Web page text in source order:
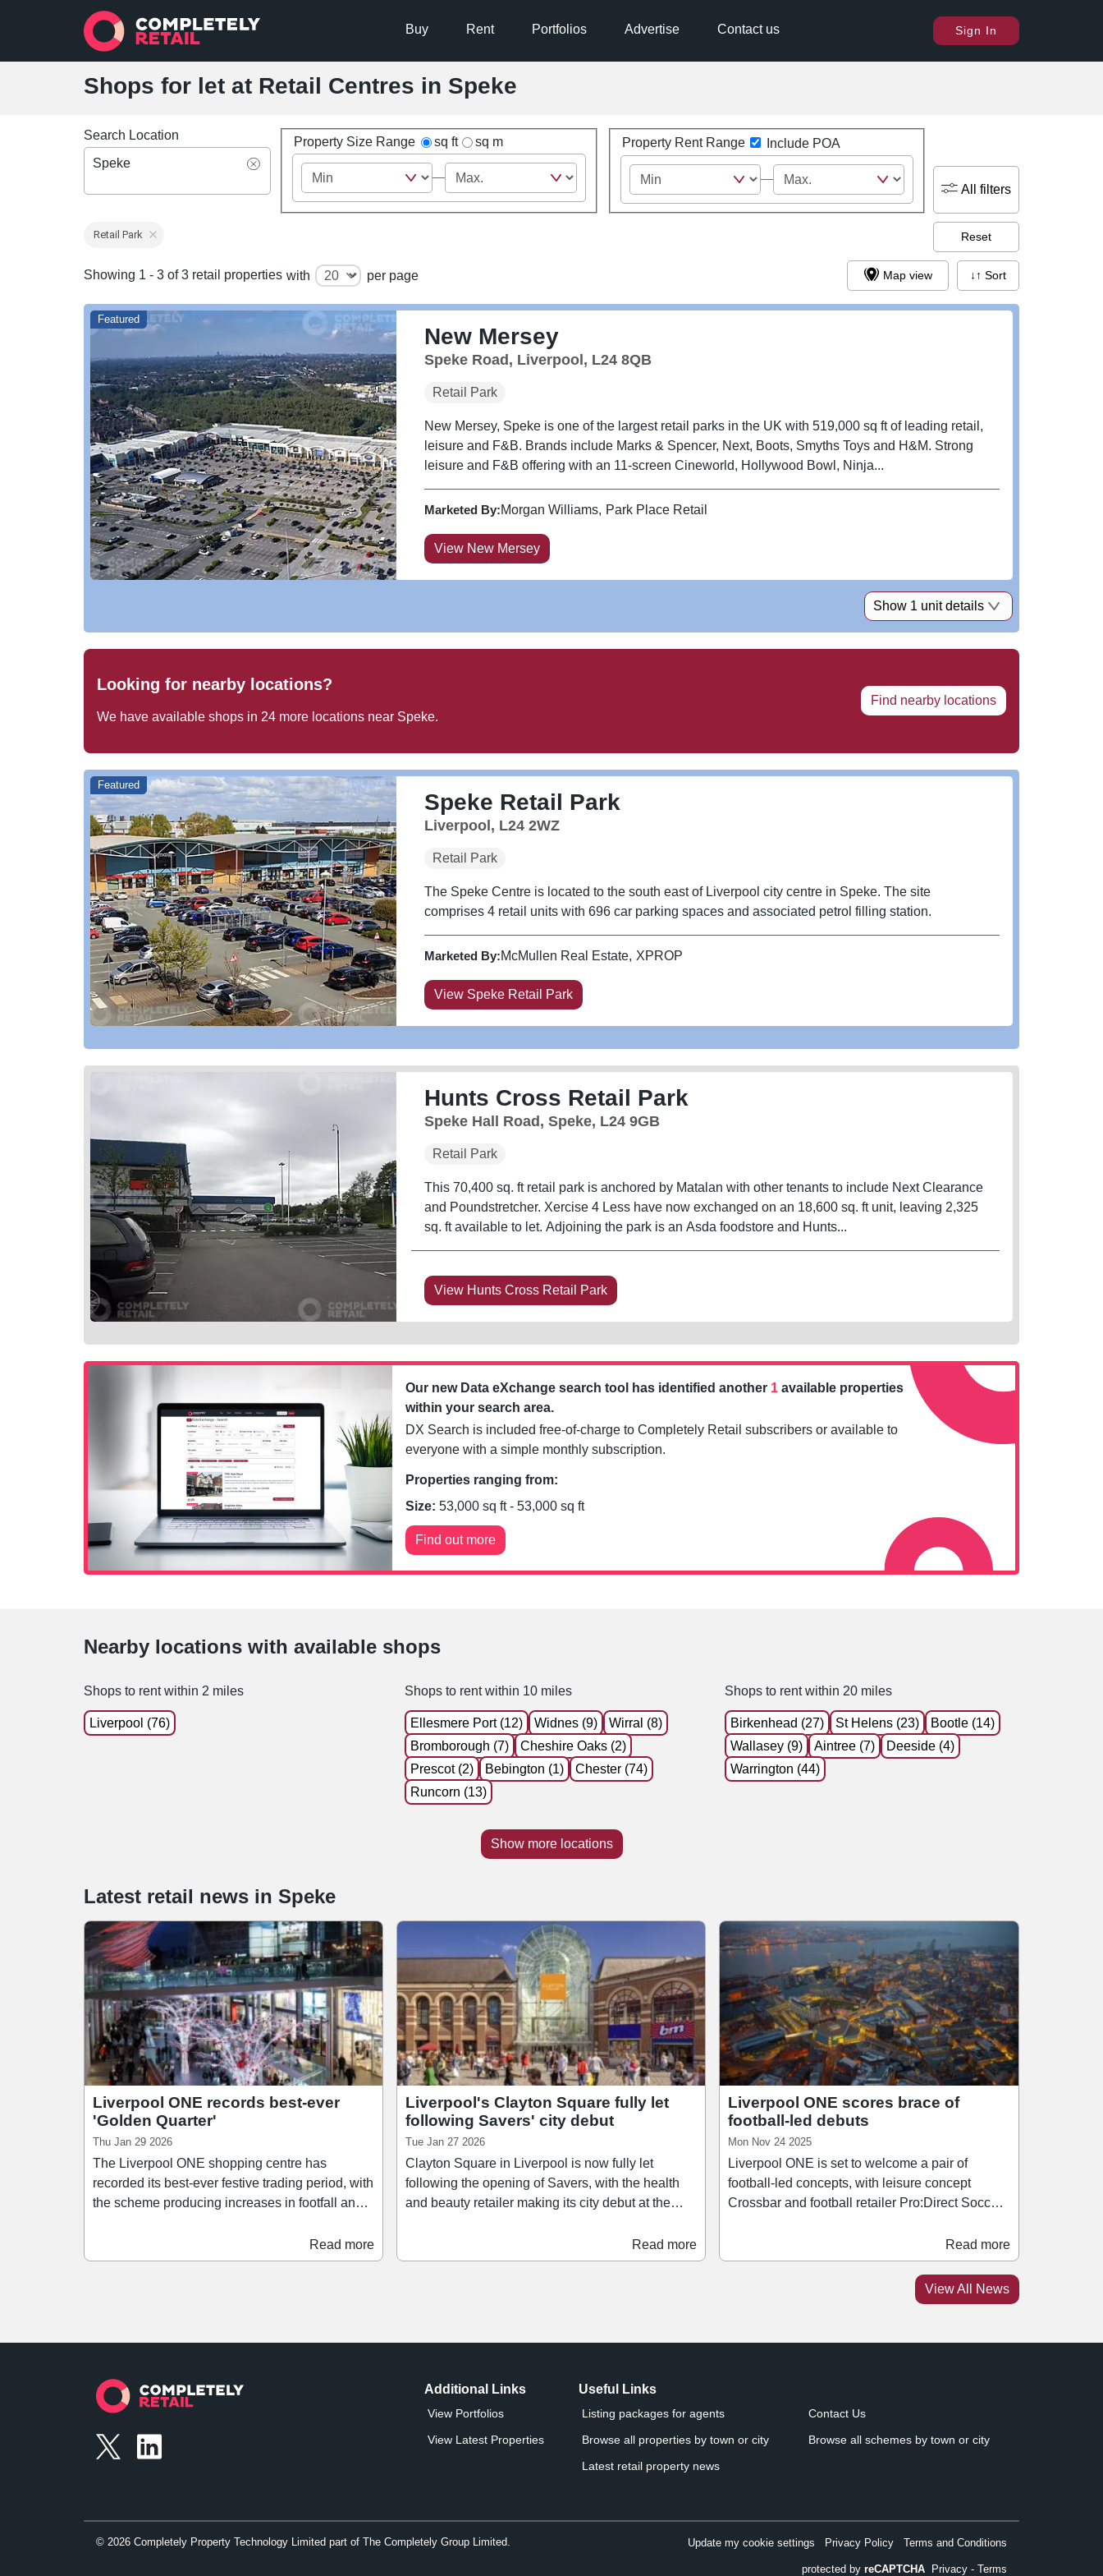
Buy Rent Portfolios Advertise Contact us Sign In
Shops for let at Retail Centres in Speke
Search Location
Speke
Property Size Range sq ft sq m Property Rent Range Include POA
All filters
Retail Park Reset
Showing 1 - 3 of 3 retail properties with per page Map view ↓↑ Sort
New Mersey
Speke Road, Liverpool, L24 8QB
Retail Park
New Mersey, Speke is one of the largest retail parks in the UK with 519,000 sq ft of leading retail,
leisure and F&B. Brands include Marks & Spencer, Next, Boots, Smyths Toys and H&M. Strong
leisure and F&B offering with an 11-screen Cineworld, Hollywood Bowl, Ninja...
Marketed By:Morgan Williams Park Place Retail
View New Mersey
Featured
Show 1 unit details
Looking for nearby locations?
We have available shops in 24 more locations near Speke.
Find nearby locations
Speke Retail Park
Liverpool, L24 2WZ
Retail Park
The Speke Centre is located to the south east of Liverpool city centre in Speke. The site
comprises 4 retail units with 696 car parking spaces and associated petrol filling station.
Marketed By:McMullen Real Estate XPROP
View Speke Retail Park
Featured
Hunts Cross Retail Park
Speke Hall Road, Speke, L24 9GB
Retail Park
This 70,400 sq. ft retail park is anchored by Matalan with other tenants to include Next Clearance
and Poundstretcher. Xercise 4 Less have now exchanged on an 18,600 sq. ft unit, leaving 2,325
sq. ft available to let. Adjoining the park is an Asda foodstore and Hunts...
View Hunts Cross Retail Park
Our new Data eXchange search tool has identified another 1 available properties
within your search area.
DX Search is included free-of-charge to Completely Retail subscribers or available to
everyone with a simple monthly subscription.
Properties ranging from:
Size: 53,000 sq ft -53,000 sq ft
Find out more
Nearby locations with available shops
Shops to rent within 2 miles
Liverpool (76)
Shops to rent within 10 miles
Ellesmere Port (12) Widnes (9)
Wirral (8)
Bromborough (7)
Cheshire Oaks (2)
Prescot (2)
Bebington (1)
Chester (74)
Runcorn (13)
Shops to rent within 20 miles
Birkenhead (27) St Helens (23)
Bootle (14)
Wallasey (9)
Aintree (7)
Deeside (4)
Warrington (44)
Show more locations
Latest retail news in Speke
Liverpool ONE records best-ever
'Golden Quarter'
Thu Jan 29 2026
The Liverpool ONE shopping centre has
recorded its best-ever festive trading period, with
the scheme producing increases in footfall and
shopping centre saw year-on-year footfall and
sales increases of 13% and 7%, respectively.
grew by 36%.
Read more
Liverpool's Clayton Square fully let
following Savers' city debut
Tue Jan 27 2026
Clayton Square in Liverpool is now fully let
following the opening of Savers, with the health
and beauty retailer making its city debut at the
space previously occupied by Bodycare, stocking
a range of products across the haircare, skincare,
Read more
Liverpool ONE scores brace of
football-led debuts
Mon Nov 24 2025
Liverpool ONE is set to welcome a pair of
football-led concepts, with leisure concept
Crossbar and football retailer Pro:Direct Soccer
Pro:Direct Soccer will offer a range of on-pitch
gear, training equipment, terrace-inspired
fashion, and tech clothing and trainers. Situated
open a 25,000 sq ft venue on Manesty’s Lane.
Read more
View All News
Additional Links
View Portfolios
View Latest Properties
Useful Links
Listing packages for agents
Contact Us
Browse all properties by town or city
Browse all schemes by town or city
Latest retail property news
© 2026 Completely Property Technology Limited part of The Completely Group Limited. Update my cookie settings Privacy Policy Terms and Conditions
protected by reCAPTCHA Privacy - Terms